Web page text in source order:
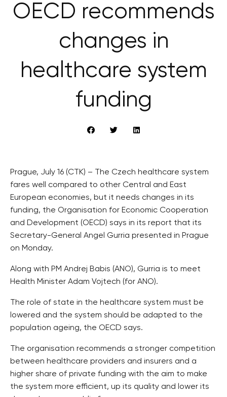
OECD recommends
changes in
healthcare system
funding
Prague, July 16 (CTK) – The Czech healthcare system
fares well compared to other Central and East
European economies, but it needs changes in its
funding, the Organisation for Economic Cooperation
and Development (OECD) says in its report that its
Secretary-General Angel Gurria presented in Prague
on Monday.
Along with PM Andrej Babis (ANO), Gurria is to meet
Health Minister Adam Vojtech (for ANO).
The role of state in the healthcare system must be
lowered and the system should be adapted to the
population ageing, the OECD says.
The organisation recommends a stronger competition
between healthcare providers and insurers and a
higher share of private funding with the aim to make
the system more efficient, up its quality and lower its